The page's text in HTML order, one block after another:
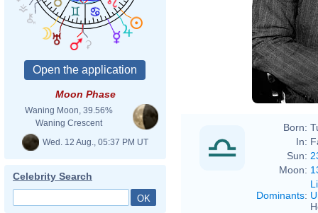
Moon Phase
Waning Moon, 39.56%
Waning Crescent
Wed. 12 Aug., 05:37 PM UT
Celebrity Search
Born:
In:
Sun:
Moon:
Dominants: